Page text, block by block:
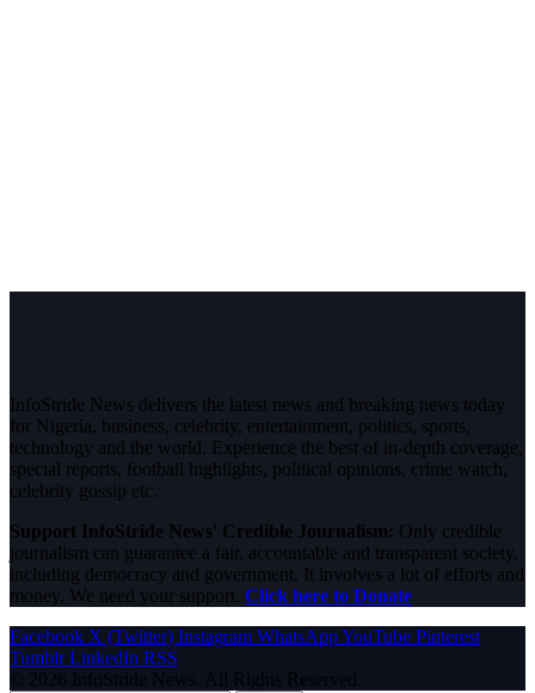
InfoStride News delivers the latest news and breaking news today
for Nigeria, business, celebrity, entertainment, politics, sports,
technology and the world. Experience the best of in-depth coverage,
special reports, football highlights, political opinions, crime watch,
celebrity gossip etc.
Support InfoStride News' Credible Journalism: Only credible
journalism can guarantee a fair, accountable and transparent society,
including democracy and government. It involves a lot of efforts and
money. We need your support. Click here to Donate
Facebook X (Twitter) Instagram WhatsAppYouTube Pinterest
Tumblr LinkedIn RSS
© 2026 InfoStride News. All Rights Reserved.